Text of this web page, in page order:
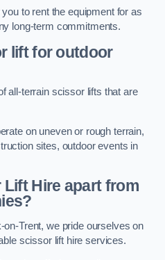
to rent the equipment for as
long-term commitments.
lift for outdoor
all-terrain scissor lifts that are
on uneven or rough terrain,
sites, outdoor events in
Hire apart from
Trent, we pride ourselves on
scissor lift hire services.